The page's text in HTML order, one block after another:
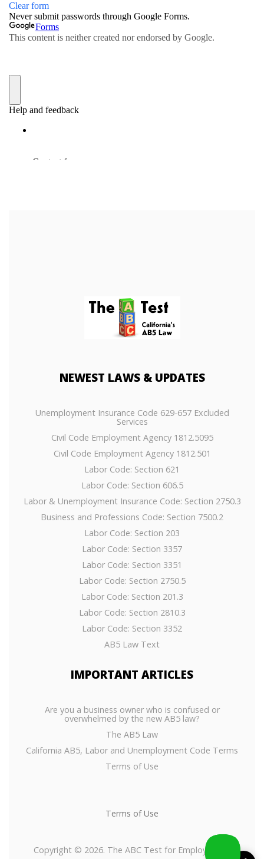
NEWEST LAWS & UPDATES
Unemployment Insurance Code 629-657 Excluded
Services
Civil Code Employment Agency 1812.5095
Civil Code Employment Agency 1812.501
Labor Code: Section 621
Labor Code: Section 606.5
Labor & Unemployment Insurance Code: Section 2750.3
Business and Professions Code: Section 7500.2
Labor Code: Section 203
Labor Code: Section 3357
Labor Code: Section 3351
Labor Code: Section 2750.5
Labor Code: Section 201.3
Labor Code: Section 2810.3
Labor Code: Section 3352
AB5 Law Text
IMPORTANT ARTICLES
Are you a business owner who is confused or
overwhelmed by the new AB5 law?
The AB5 Law
California AB5, Labor and Unemployment Code Terms
Terms of Use
Terms of Use
Copyright © 2026. The ABC Test for Employees or